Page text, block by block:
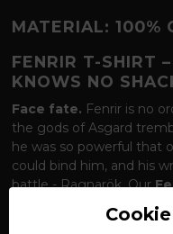
MATERIAL: 100%
FENRIR T-SHIRT
KNOWS NO
Face fate. Fenrir is no
the gods of Asgard
he was so powerful that
could bind him, and his
battle - Ragnarök. Our
wolf in the moment of
the wolf holding his